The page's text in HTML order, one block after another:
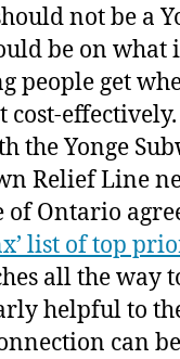
not be a
be on
people get
cost-
the Yonge
Relief Line
Ontario
list of top
all the way
helpful to
can